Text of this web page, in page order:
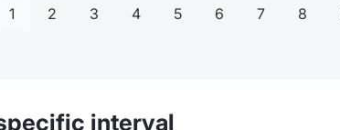
1 2 3 4 5 6 7 8
interval